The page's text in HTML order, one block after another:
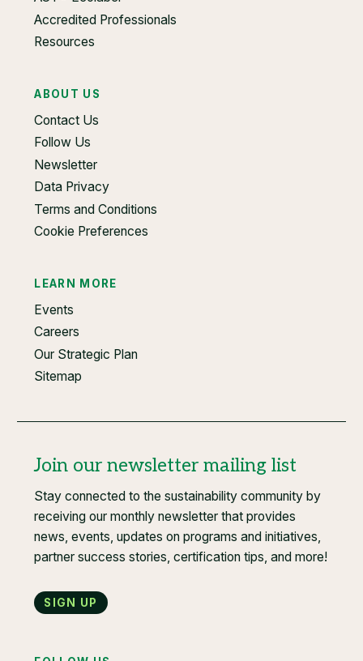
Accredited Professionals
Resources
ABOUT US
Contact Us
Follow Us
Newsletter
Data Privacy
Terms and Conditions
Cookie Preferences
LEARN MORE
Events
Careers
Our Strategic Plan
Sitemap
Join our newsletter mailing list
Stay connected to the sustainability community by
receiving our monthly newsletter that provides
news, events, updates on programs and initiatives,
partner success stories, certification tips, and more!
Sign up